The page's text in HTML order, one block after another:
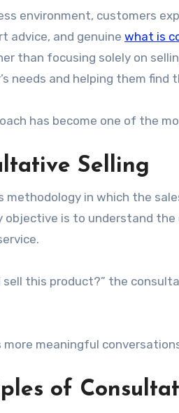
advice, and genuine what is
than focusing solely on
needs and helping them find
has become one of the
Selling
methodology in which the
objective is to understand
sell this product?” the
meaningful
of